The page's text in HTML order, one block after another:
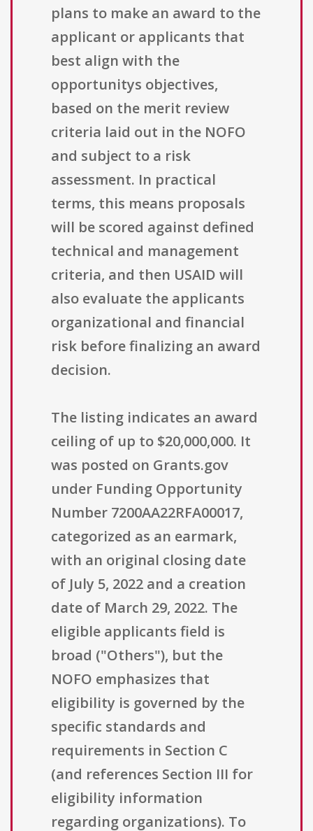
plans to make an award to the
applicant or applicants that
best align with the
opportunitys objectives,
based on the merit review
criteria laid out in the NOFO
and subject to a risk
assessment. In practical
terms, this means proposals
will be scored against defined
technical and management
criteria, and then USAID will
also evaluate the applicants
organizational and financial
risk before finalizing an award
decision.
The listing indicates an award
ceiling of up to $20,000,000. It
was posted on Grants.gov
under Funding Opportunity
Number 7200AA22RFA00017,
categorized as an earmark,
with an original closing date
of July 5, 2022 and a creation
date of March 29, 2022. The
eligible applicants field is
broad ("Others"), but the
NOFO emphasizes that
eligibility is governed by the
specific standards and
requirements in Section C
(and references Section III for
eligibility information
regarding organizations). To